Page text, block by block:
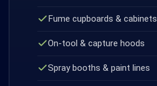
Fume cupboards & cabinets
On-tool & capture hoods
Spray booths & paint lines